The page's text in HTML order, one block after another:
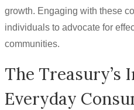
growth. Engaging with these
individuals to advocate for
communities.
The Treasury’s
Everyday